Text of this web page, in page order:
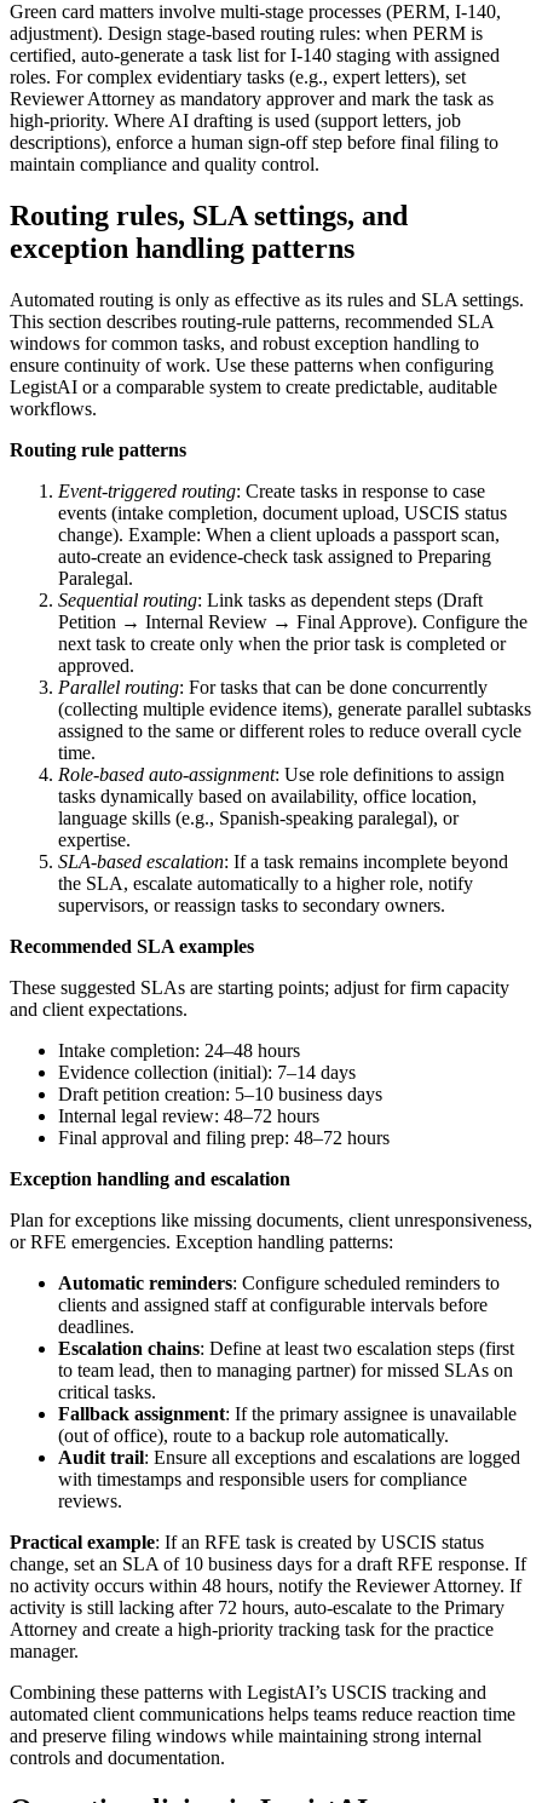
Green card matters involve multi-stage processes (PERM, I-140,
adjustment). Design stage-based routing rules: when PERM is
certified, auto-generate a task list for I-140 staging with assigned
roles. For complex evidentiary tasks (e.g., expert letters), set
Reviewer Attorney as mandatory approver and mark the task as
high-priority. Where AI drafting is used (support letters, job
descriptions), enforce a human sign-off step before final filing to
maintain compliance and quality control.
Routing rules, SLA settings, and
exception handling patterns
Automated routing is only as effective as its rules and SLA settings.
This section describes routing-rule patterns, recommended SLA
windows for common tasks, and robust exception handling to
ensure continuity of work. Use these patterns when configuring
LegistAI or a comparable system to create predictable, auditable
workflows.
Routing rule patterns
Event-triggered routing: Create tasks in response to case
events (intake completion, document upload, USCIS status
change). Example: When a client uploads a passport scan,
auto-create an evidence-check task assigned to Preparing
Paralegal.
Sequential routing: Link tasks as dependent steps (Draft
Petition → Internal Review → Final Approve). Configure the
next task to create only when the prior task is completed or
approved.
Parallel routing: For tasks that can be done concurrently
(collecting multiple evidence items), generate parallel subtasks
assigned to the same or different roles to reduce overall cycle
time.
Role-based auto-assignment: Use role definitions to assign
tasks dynamically based on availability, office location,
language skills (e.g., Spanish-speaking paralegal), or
expertise.
SLA-based escalation: If a task remains incomplete beyond
the SLA, escalate automatically to a higher role, notify
supervisors, or reassign tasks to secondary owners.
Recommended SLA examples
These suggested SLAs are starting points; adjust for firm capacity
and client expectations.
Intake completion: 24–48 hours
Evidence collection (initial): 7–14 days
Draft petition creation: 5–10 business days
Internal legal review: 48–72 hours
Final approval and filing prep: 48–72 hours
Exception handling and escalation
Plan for exceptions like missing documents, client unresponsiveness,
or RFE emergencies. Exception handling patterns:
Automatic reminders: Configure scheduled reminders to
clients and assigned staff at configurable intervals before
deadlines.
Escalation chains: Define at least two escalation steps (first
to team lead, then to managing partner) for missed SLAs on
critical tasks.
Fallback assignment: If the primary assignee is unavailable
(out of office), route to a backup role automatically.
Audit trail: Ensure all exceptions and escalations are logged
with timestamps and responsible users for compliance
reviews.
Practical example: If an RFE task is created by USCIS status
change, set an SLA of 10 business days for a draft RFE response. If
no activity occurs within 48 hours, notify the Reviewer Attorney. If
activity is still lacking after 72 hours, auto-escalate to the Primary
Attorney and create a high-priority tracking task for the practice
manager.
Combining these patterns with LegistAI’s USCIS tracking and
automated client communications helps teams reduce reaction time
and preserve filing windows while maintaining strong internal
controls and documentation.